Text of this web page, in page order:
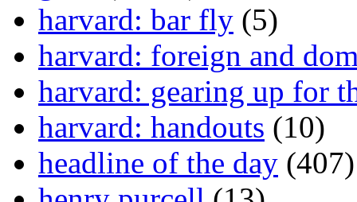
harvard: bar fly (5)
harvard: foreign and
harvard: gearing up for
harvard: handouts (10)
headline of the day (407)